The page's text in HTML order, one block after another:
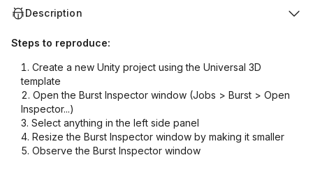
Description
Steps to reproduce:
Create a new Unity project using the Universal 3D
template
Open the Burst Inspector window (Jobs > Burst > Open
Inspector...)
Select anything in the left side panel
Resize the Burst Inspector window by making it smaller
Observe the Burst Inspector window